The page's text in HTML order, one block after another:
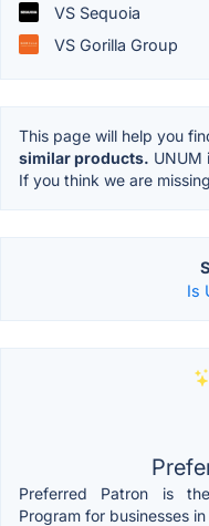
VS Sequoia
VS Gorilla Group
This page will help you
similar products. UNUM
If you think we are
Is
Preferred Patron is
Program for businesses